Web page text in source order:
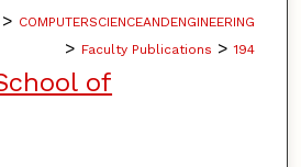
> COMPUTERSCIENCEANDENGINEERING
> Faculty Publications > 194
of